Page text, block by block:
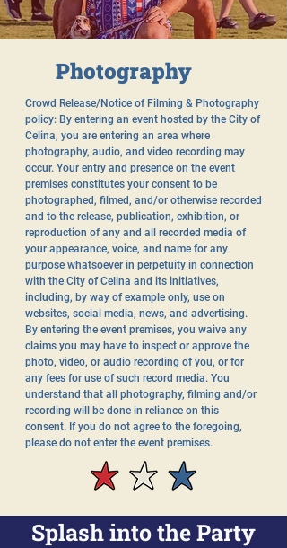
Photography
Crowd Release/Notice of Filming & Photography
policy: By entering an event hosted by the City of
Celina, you are entering an area where
photography, audio, and video recording may
occur. Your entry and presence on the event
premises constitutes your consent to be
photographed, filmed, and/or otherwise recorded
and to the release, publication, exhibition, or
reproduction of any and all recorded media of
your appearance, voice, and name for any
purpose whatsoever in perpetuity in connection
with the City of Celina and its initiatives,
including, by way of example only, use on
websites, social media, news, and advertising.
By entering the event premises, you waive any
claims you may have to inspect or approve the
photo, video, or audio recording of you, or for
any fees for use of such record media. You
understand that all photography, filming and/or
recording will be done in reliance on this
consent. If you do not agree to the foregoing,
please do not enter the event premises.
Splash into the Party